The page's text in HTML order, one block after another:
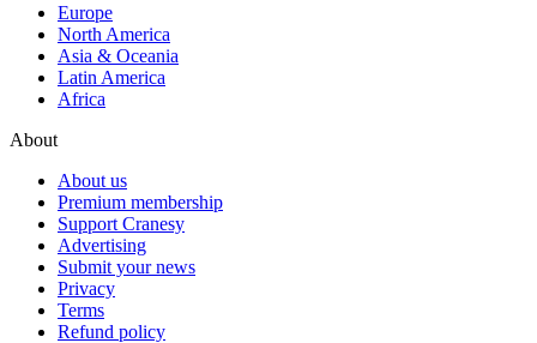
Europe
North America
Asia & Oceania
Latin America
Africa
About
About us
Premium membership
Support Cranesy
Advertising
Submit your news
Privacy
Terms
Refund policy